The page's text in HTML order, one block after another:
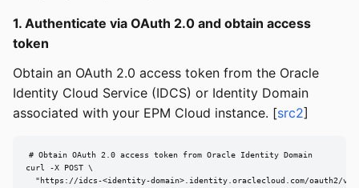
1. Authenticate via OAuth 2.0 and obtain access
token
Obtain an OAuth 2.0 access token from the Oracle
Identity Cloud Service (IDCS) or Identity Domain
associated with your EPM Cloud instance. [src2]
# Obtain OAuth 2.0 access token from Oracle Identity Domain
curl -X POST \
"https://idcs-<identity-domain>.identity.oraclecloud.com/oauth2/